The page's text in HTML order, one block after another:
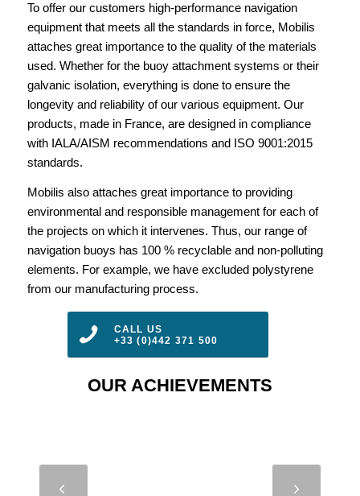
To offer our customers high-performance navigation
equipment that meets all the standards in force, Mobilis
attaches great importance to the quality of the materials
used. Whether for the buoy attachment systems or their
galvanic isolation, everything is done to ensure the
longevity and reliability of our various equipment. Our
products, made in France, are designed in compliance
with IALA/AISM recommendations and ISO 9001:2015
standards.
Mobilis also attaches great importance to providing
environmental and responsible management for each of
the projects on which it intervenes. Thus, our range of
navigation buoys has 100 % recyclable and non-polluting
elements. For example, we have excluded polystyrene
from our manufacturing process.
CALL US
+33 (0)442 371 500
OUR ACHIEVEMENTS